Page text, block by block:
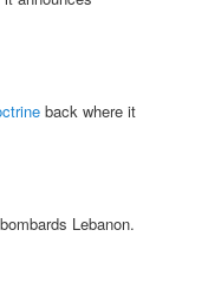
back where it
Lebanon.